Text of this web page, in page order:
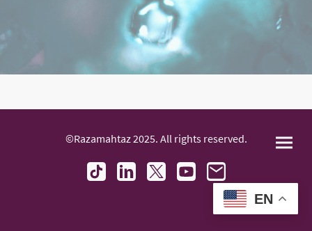
©Razamahtaz 2025. All rights reserved.
EN